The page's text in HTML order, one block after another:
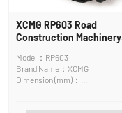
XCMG RP603 Road
Construction Machinery
Model：RP603
Brand Name：XCMG
Dimension (mm)：